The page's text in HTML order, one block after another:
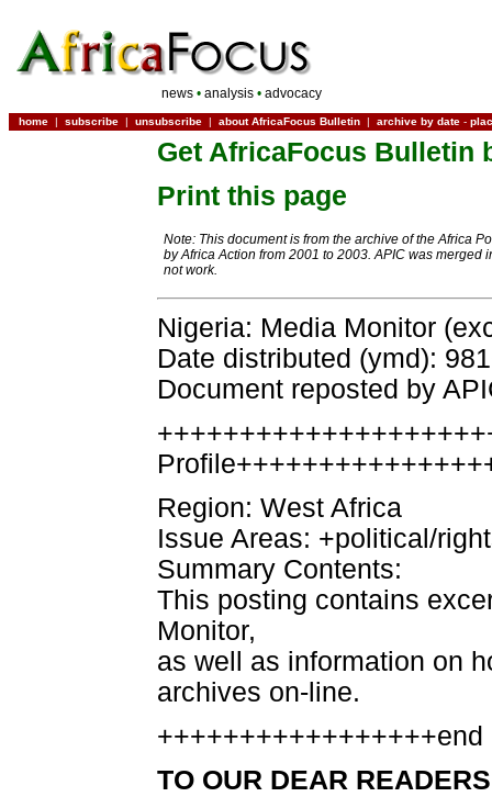
news •analysis •advocacy
home | subscribe | unsubscribe | about AfricaFocus Bulletin | archive by date -
Get AfricaFocus Bulletin
Print this page
Note: This document is from the archive of the Africa
by Africa Action from 2001 to 2003. APIC was
not work.
Nigeria: Media Monitor
Date distributed (ymd):
Document reposted by
Region: West Africa
Issue Areas: +political/
Summary Contents:
This posting contains
Monitor,
as well as information on
archives on-line.
TO OUR DEAR